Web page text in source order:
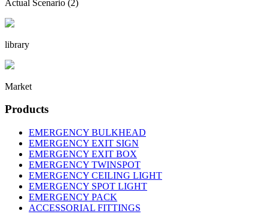
Actual Scenario (2)
library
Market
Products
EMERGENCY BULKHEAD
EMERGENCY EXIT SIGN
EMERGENCY EXIT BOX
EMERGENCY TWINSPOT
EMERGENCY CEILING LIGHT
EMERGENCY SPOT LIGHT
EMERGENCY PACK
ACCESSORIAL FITTINGS